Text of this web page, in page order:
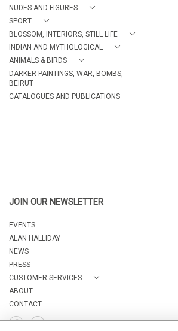
NUDES AND FIGURES
SPORT
BLOSSOM, INTERIORS, STILL LIFE
INDIAN AND MYTHOLOGICAL
ANIMALS & BIRDS
DARKER PAINTINGS, WAR, BOMBS,
BEIRUT
CATALOGUES AND PUBLICATIONS
JOIN OUR NEWSLETTER
EVENTS
ALAN HALLIDAY
NEWS
PRESS
CUSTOMER SERVICES
ABOUT
CONTACT